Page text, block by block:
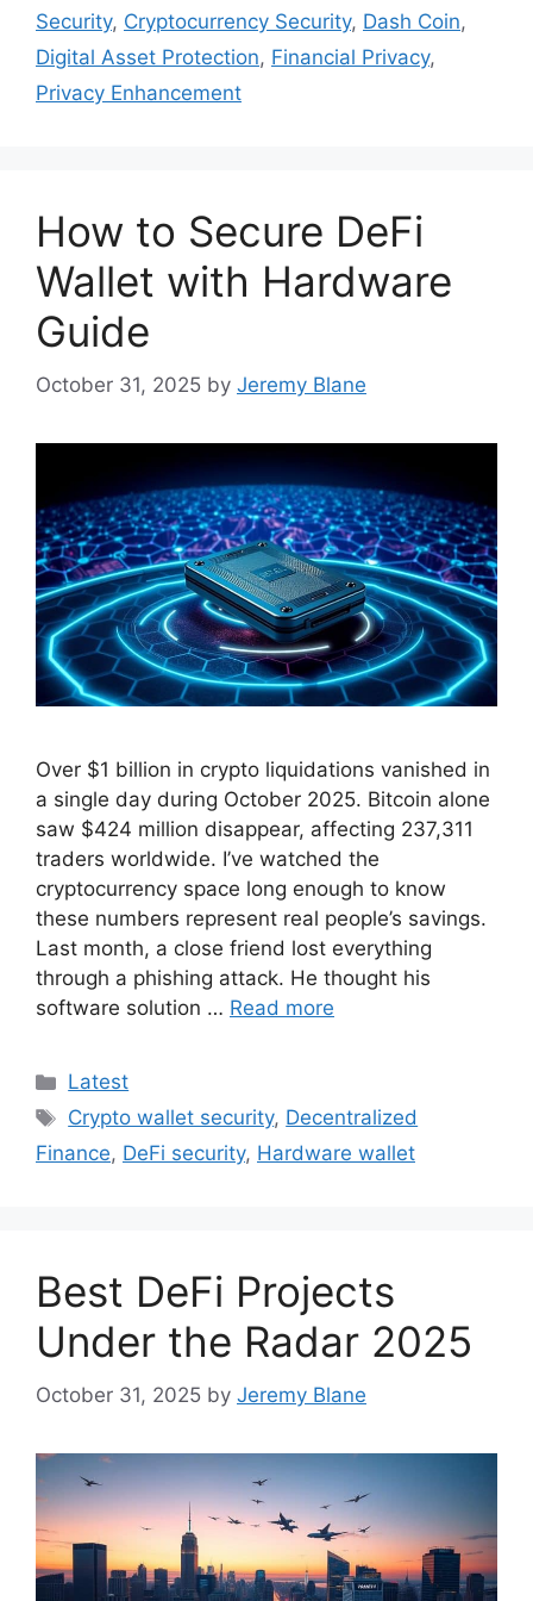
Security, Cryptocurrency Security, Dash Coin,
Digital Asset Protection, Financial Privacy,
Privacy Enhancement
How to Secure DeFi
Wallet with Hardware
Guide
October 31, 2025 by Jeremy Blane
Over $1 billion in crypto liquidations vanished in
a single day during October 2025. Bitcoin alone
saw $424 million disappear, affecting 237,311
traders worldwide. I’ve watched the
cryptocurrency space long enough to know
these numbers represent real people’s savings.
Last month, a close friend lost everything
through a phishing attack. He thought his
software solution … Read more
Categories
Latest
Tags
Crypto wallet security, Decentralized
Finance, DeFi security, Hardware wallet
Best DeFi Projects
Under the Radar 2025
October 31, 2025 by Jeremy Blane